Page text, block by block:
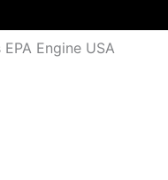
Engine USA